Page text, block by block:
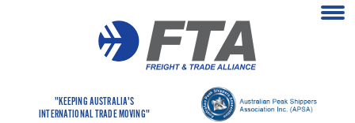
"KEEPING AUSTRALIA'S
INTERNATIONAL TRADE MOVING"